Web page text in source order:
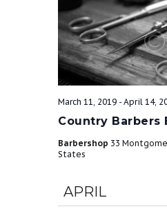
Country Barbers
March 11, 2019 - April 14,
Barbershop 33
States
APRIL